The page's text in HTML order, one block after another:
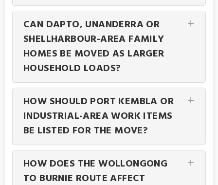
CAN DAPTO, UNANDERRA OR
SHELLHARBOUR-AREA FAMILY
HOMES BE MOVED AS LARGER
HOUSEHOLD LOADS?
HOW SHOULD PORT KEMBLA OR
INDUSTRIAL-AREA WORK ITEMS
BE LISTED FOR THE MOVE?
HOW DOES THE WOLLONGONG
TO BURNIE ROUTE AFFECT